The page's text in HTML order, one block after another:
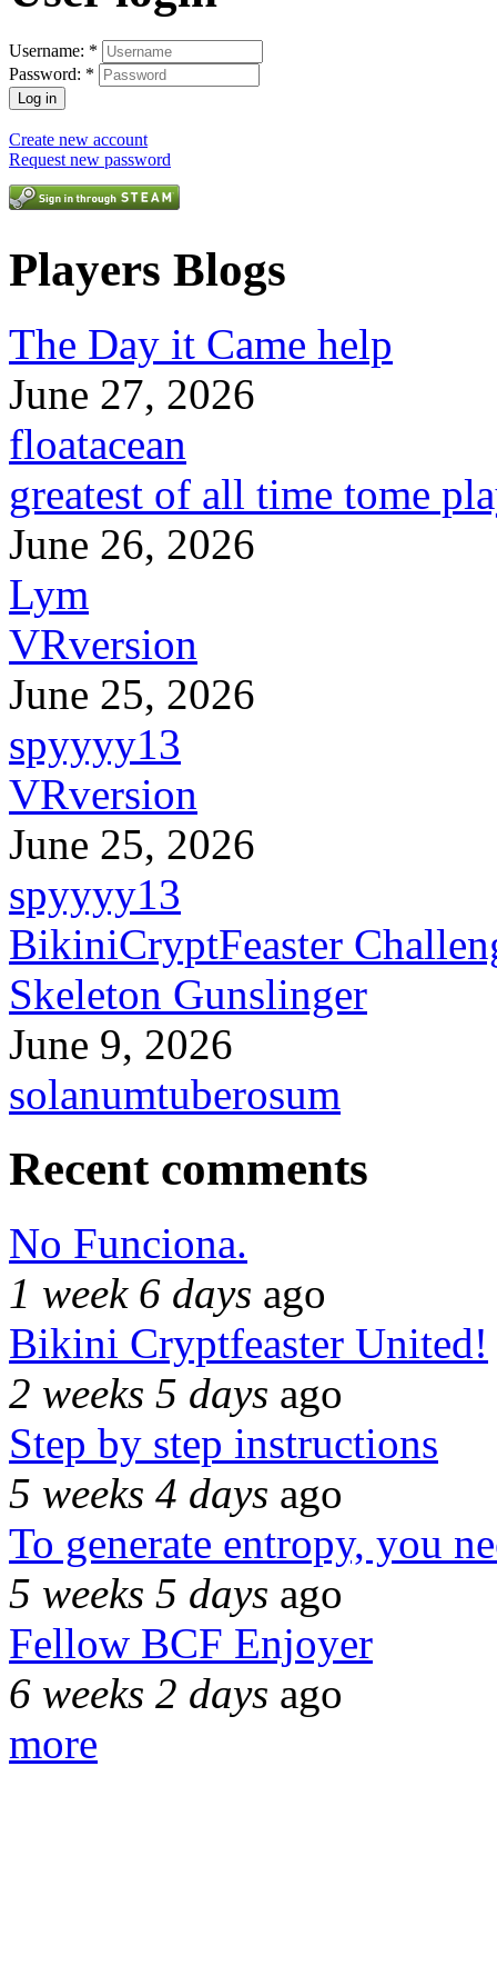
Username: *
Password: *
Create new account
Request new password
Players Blogs
The Day it Came help
June 27, 2026
floatacean
greatest of all time tome
June 26, 2026
Lym
VRversion
June 25, 2026
spyyyy13
VRversion
June 25, 2026
spyyyy13
BikiniCryptFeaster
Skeleton Gunslinger
June 9, 2026
solanumtuberosum
Recent comments
No Funciona.
1 week 6 days ago
Bikini Cryptfeaster United!
2 weeks 5 days ago
Step by step instructions
5 weeks 4 days ago
To generate entropy, you
5 weeks 5 days ago
Fellow BCF Enjoyer
6 weeks 2 days ago
more